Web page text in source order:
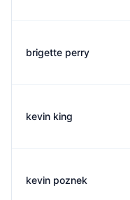
brigette perry
kevin king
kevin poznek